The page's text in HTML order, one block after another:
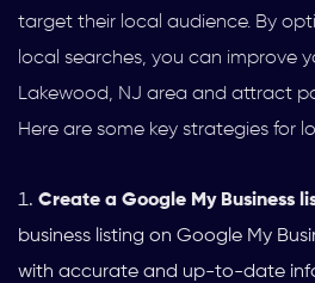
target their local audience. By
local searches, you can improve
Lakewood, NJ area and attract
Here are some key strategies for
Create a Google My Business
business listing on Google My
with accurate and up-to-date